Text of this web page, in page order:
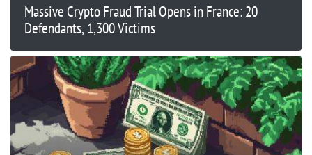
Massive Crypto Fraud Trial Opens in France: 20
Defendants, 1,300 Victims